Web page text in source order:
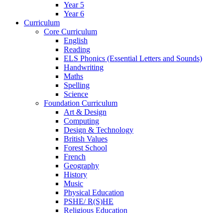
Year 5
Year 6
Curriculum
Core Curriculum
English
Reading
ELS Phonics (Essential Letters and Sounds)
Handwriting
Maths
Spelling
Science
Foundation Curriculum
Art & Design
Computing
Design & Technology
British Values
Forest School
French
Geography
History
Music
Physical Education
PSHE/ R(S)HE
Religious Education